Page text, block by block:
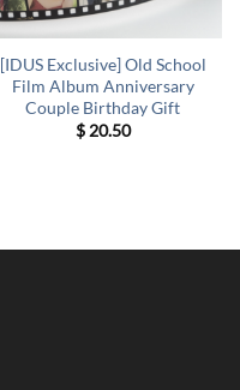
[IDUS Exclusive] Old School
Film Album Anniversary
Couple Birthday Gift
$20.50